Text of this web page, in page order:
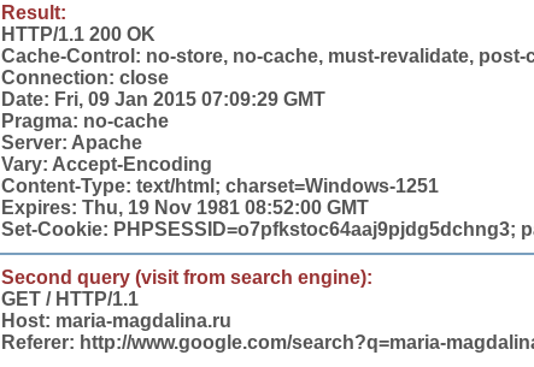
Result:
HTTP/1.1 200 OK
Cache-Control: no-store, no-cache, must-revalidate, post-
Connection: close
Date: Fri, 09 Jan 2015 07:09:29 GMT
Pragma: no-cache
Server: Apache
Vary: Accept-Encoding
Content-Type: text/html; charset=Windows-1251
Expires: Thu, 19 Nov 1981 08:52:00 GMT
Set-Cookie: PHPSESSID=o7pfkstoc64aaj9pjdg5dchng3;
Second query (visit from search engine):
GET / HTTP/1.1
Host: maria-magdalina.ru
Referer: http://www.google.com/search?q=maria-